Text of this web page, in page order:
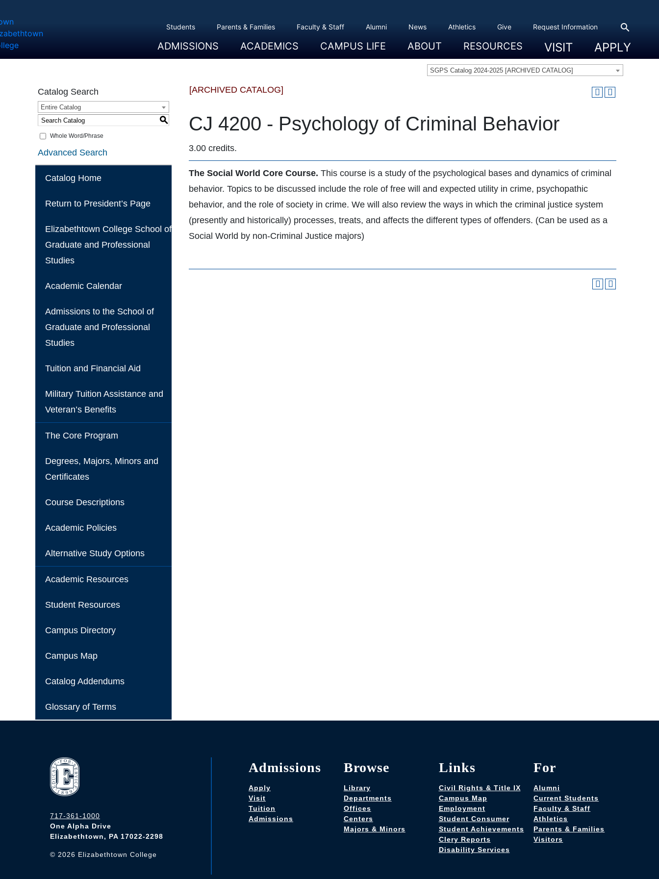
ADMISSIONS
Overview
Apply
Tuition And Cost
Scholarships
Take A Tour
First Year Students
Transfer Students
Accepted Students
ACADEMICS
Overview
Majors And Minors
Graduate Programs
Academic Advising
Registration And Records
Schools
CAMPUS LIFE
Overview
Dining
Clubs And Organizations
Residence Life
Office Of Student Activities
Facilities
Campus Safety
College Store
ABOUT
Overview
The Etown Experience
President
History
Traditions
College Leadership
Civil Rights & Title IX
Community And Civic Engagement
Sustainability
Opportunity, Access And Engagement
RESOURCES
Career Development Center
Campus Directory
The High Library
Student Health
Bowers Center
Public Safety
VISIT APPLY
Students Parents & Families Faculty & Staff Alumni News Athletics Give Request Information search
SGPS Catalog 2024-2025 [ARCHIVED CATALOG]
Catalog Search
Entire Catalog
S
Whole Word/Phrase
Advanced Search
Catalog Home
Return to President’s Page
Elizabethtown College School of
Graduate and Professional
Studies
Academic Calendar
Admissions to the School of
Graduate and Professional
Studies
Tuition and Financial Aid
Military Tuition Assistance and
Veteran’s Benefits
The Core Program
Degrees, Majors, Minors and
Certificates
Course Descriptions
Academic Policies
Alternative Study Options
Academic Resources
Student Resources
Campus Directory
Campus Map
Catalog Addendums
Glossary of Terms
[ARCHIVED CATALOG]
CJ 4200 - Psychology of Criminal Behavior
3.00 credits.
The Social World Core Course. This course is a study of the psychological bases and dynamics of criminal
behavior. Topics to be discussed include the role of free will and expected utility in crime, psychopathic
behavior, and the role of society in crime. We will also review the ways in which the criminal justice system
(presently and historically) processes, treats, and affects the different types of offenders. (Can be used as a
Social World by non-Criminal Justice majors)
717-361-1000
One Alpha Drive
Elizabethtown, PA 17022-2298
© 2026 Elizabethtown College
Admissions
Apply
Visit
Tuition
Admissions
Browse
Library
Departments
Offices
Centers
Majors & Minors
Links
Civil Rights & Title IX
Campus Map
Employment
Student Consumer
Student Achievements
Clery Reports
Disability Services
For
Alumni
Current Students
Faculty & Staff
Athletics
Parents & Families
Visitors